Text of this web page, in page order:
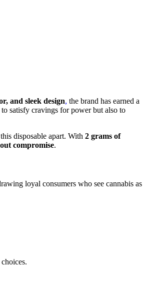
and sleek design, the brand has earned a
satisfy cravings for power but also to
disposable apart. With 2 grams of
compromise.
loyal consumers who see cannabis as